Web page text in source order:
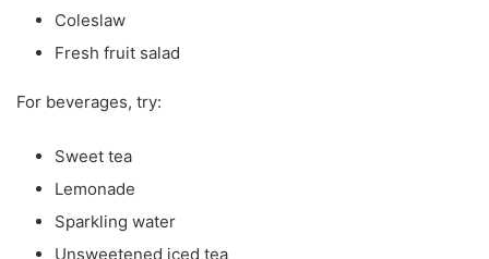
Coleslaw
Fresh fruit salad
For beverages, try:
Sweet tea
Lemonade
Sparkling water
Unsweetened iced tea